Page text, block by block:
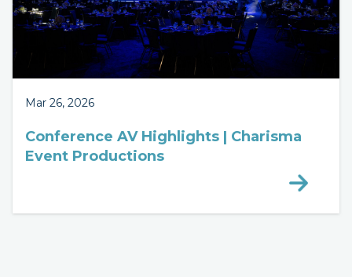
Mar 26, 2026
Conference AV Highlights | Charisma
Event Productions